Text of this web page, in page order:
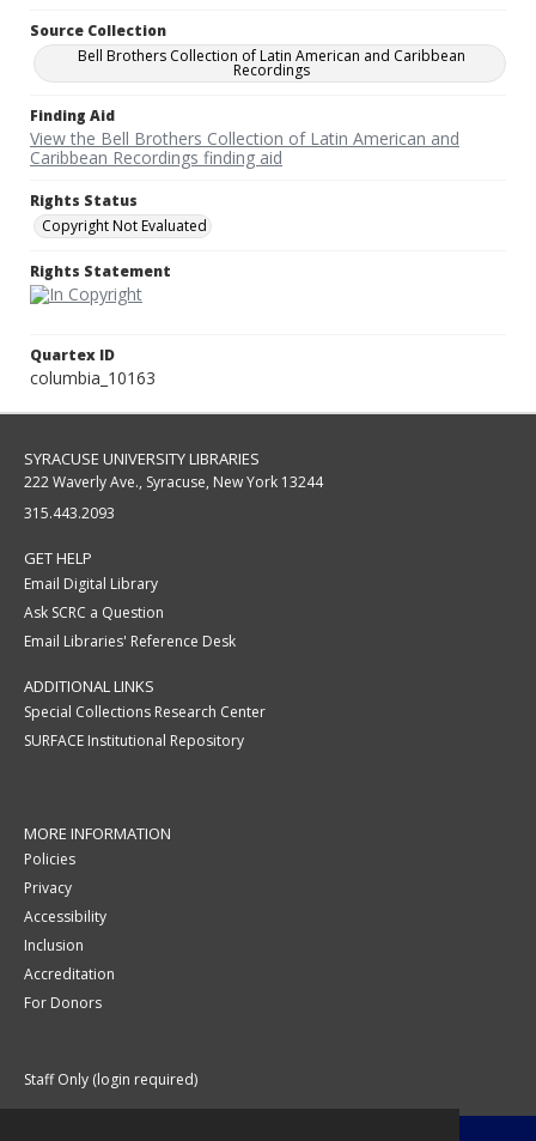
Source Collection
Bell Brothers Collection of Latin American and Caribbean
Recordings
Finding Aid
View the Bell Brothers Collection of Latin American and
Caribbean Recordings finding aid
Rights Status
Copyright Not Evaluated
Rights Statement
Quartex ID
columbia_10163
SYRACUSE UNIVERSITY LIBRARIES
222 Waverly Ave., Syracuse, New York 13244
315.443.2093
GET HELP
Email Digital Library
Ask SCRC a Question
Email Libraries' Reference Desk
ADDITIONAL LINKS
Special Collections Research Center
SURFACE Institutional Repository
MORE INFORMATION
Policies
Privacy
Accessibility
Inclusion
Accreditation
For Donors
Staff Only (login required)